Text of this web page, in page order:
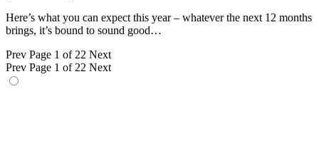
Here’s what you can expect this year – whatever the next 12 months
brings, it’s bound to sound good…
Prev Page 1 of 22 Next
Prev Page 1 of 22 Next